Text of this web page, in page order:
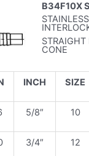
B34F10X
STRAIGHT
CONE
INCH SIZE
5/8″ 10
3/4″ 12